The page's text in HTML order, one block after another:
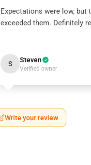
Expectations were low, but
exceeded them. Definitely
S Steven
Verified owner
Write your review